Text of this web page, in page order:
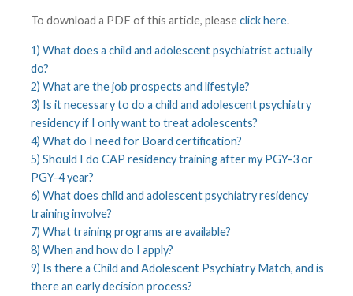
To download a PDF of this article, pleaseclick here.
1) What does a child and adolescent psychiatrist actually
do?
2) What are the job prospects and lifestyle?
3) Is it necessary to do a child and adolescent psychiatry
residency if I only want to treat adolescents?
4) What do I need for Board certification?
5) Should I do CAP residency training after my PGY-3 or
PGY-4 year?
6) What does child and adolescent psychiatry residency
training involve?
7) What training programs are available?
8) When and how do I apply?
9) Is there a Child and Adolescent Psychiatry Match, and is
there an early decision process?